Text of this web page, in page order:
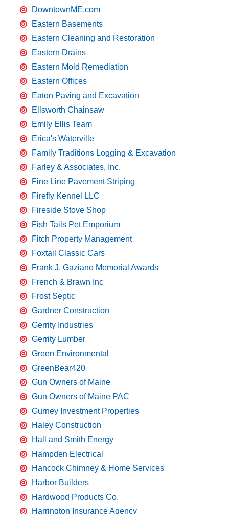
DowntownME.com
Eastern Basements
Eastern Cleaning and Restoration
Eastern Drains
Eastern Mold Remediation
Eastern Offices
Eaton Paving and Excavation
Ellsworth Chainsaw
Emily Ellis Team
Erica's Waterville
Family Traditions Logging & Excavation
Farley & Associates, Inc.
Fine Line Pavement Striping
Firefly Kennel LLC
Fireside Stove Shop
Fish Tails Pet Emporium
Fitch Property Management
Foxtail Classic Cars
Frank J. Gaziano Memorial Awards
French & Brawn Inc
Frost Septic
Gardner Construction
Gerrity Industries
Gerrity Lumber
Green Environmental
GreenBear420
Gun Owners of Maine
Gun Owners of Maine PAC
Gurney Investment Properties
Haley Construction
Hall and Smith Energy
Hampden Electrical
Hancock Chimney & Home Services
Harbor Builders
Hardwood Products Co.
Harrington Insurance Agency